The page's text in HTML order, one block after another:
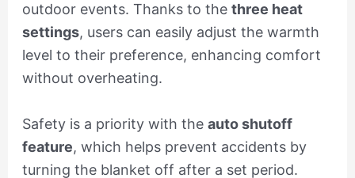
outdoor events. Thanks to the three heat
settings, users can easily adjust the warmth
level to their preference, enhancing comfort
without overheating.
Safety is a priority with the auto shutoff
feature, which helps prevent accidents by
turning the blanket off after a set period.